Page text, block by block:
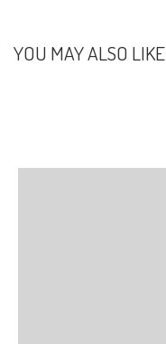
YOU MAY ALSO LIKE